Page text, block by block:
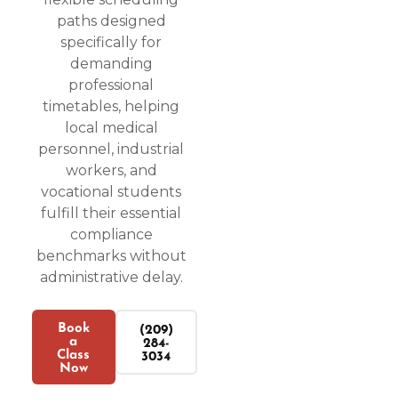
paths designed
specifically for
demanding
professional
timetables, helping
local medical
personnel, industrial
workers, and
vocational students
fulfill their essential
compliance
benchmarks without
administrative delay.
Book
a
Class
Now
(209)
284-
3034